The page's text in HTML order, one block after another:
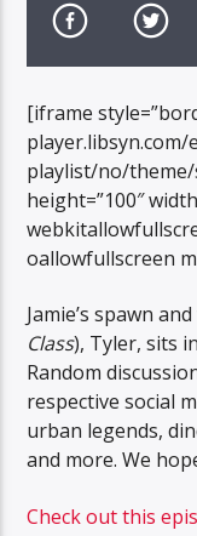
[iframe
playlist/no/theme/
height=”100″
oallowfullscreen
Jamie’s spawn
Class), Tyler, sits
Random
respective social
urban legends,
and more. We
Check out this